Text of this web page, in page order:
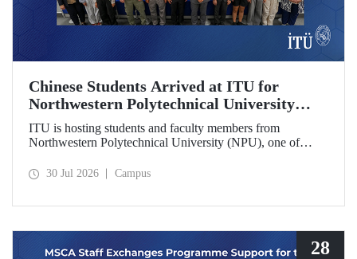
Chinese Students Arrived at ITU for
Northwestern Polytechnical University
(NPU) Summer School
ITU is hosting students and faculty members from
Northwestern Polytechnical University (NPU), one of
school program.
30 Jul 2026 Campus
28